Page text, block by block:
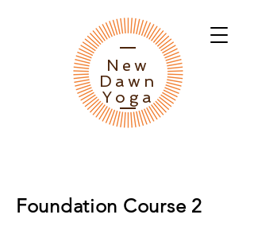
New
Dawn
Yoga
Foundation Course 2